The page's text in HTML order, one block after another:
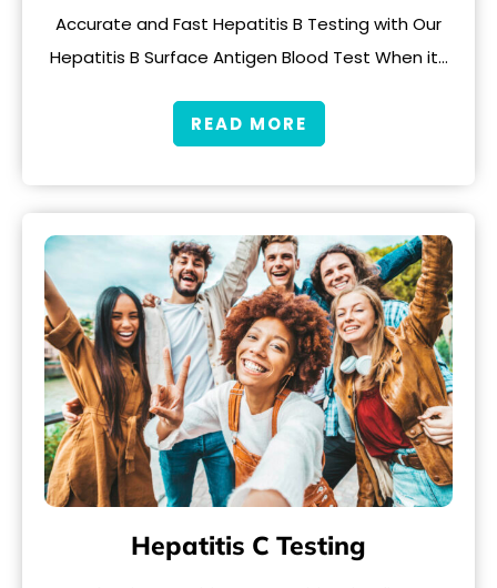
Accurate and Fast Hepatitis B Testing with Our
Hepatitis B Surface Antigen Blood Test When it…
READ MORE
Hepatitis C Testing